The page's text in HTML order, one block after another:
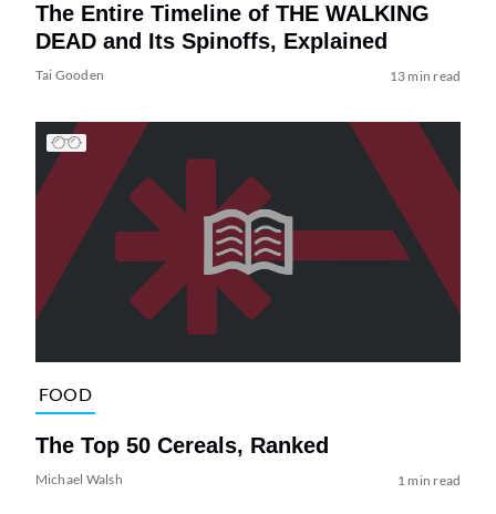
The Entire Timeline of THE WALKING
DEAD and Its Spinoffs, Explained
Tai Gooden 13 min read
FOOD
The Top 50 Cereals, Ranked
Michael Walsh 1 min read